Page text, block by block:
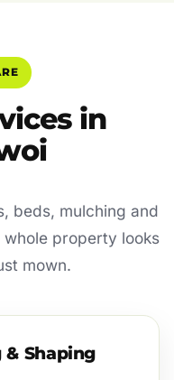
in
beds, mulching and
property looks
mown.
& Shaping